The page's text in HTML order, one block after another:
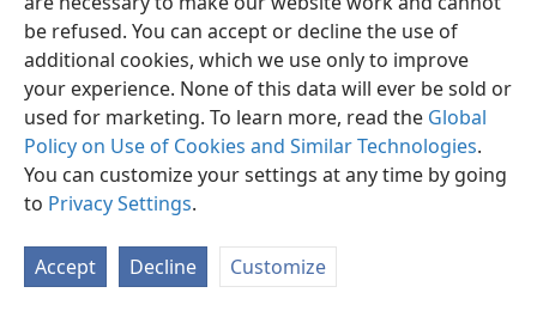
be refused. You can accept or decline the use of
additional cookies, which we use only to improve
your experience. None of this data will ever be sold or
used for marketing. To learn more, read the Global
Policy on Use of Cookies and Similar Technologies.
You can customize your settings at any time by going
to Privacy Settings.
Accept Decline Customize